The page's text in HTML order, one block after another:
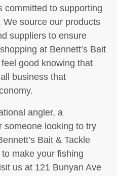
committed to supporting
source our products
suppliers to ensure
at Bennett’s Bait
good knowing that
business that
angler, a
someone looking to try
Bait & Tackle
make your fishing
us at 121 Bunyan Ave